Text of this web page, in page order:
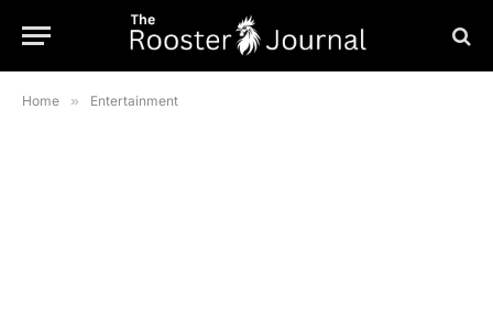
Home » Entertainment